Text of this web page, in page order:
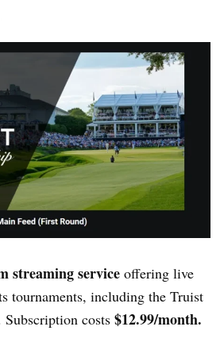
streaming service offering live
tournaments, including the Truist
costs $12.99/month.